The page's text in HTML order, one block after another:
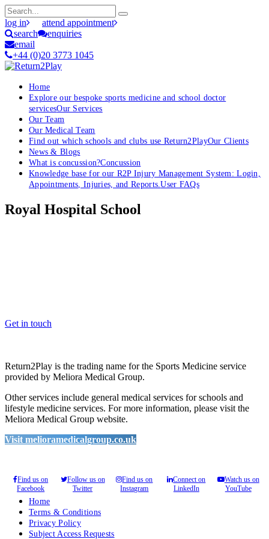
log in
attend appointment
search
enquiries
email
+44 (0)20 3773 1045
Home
Explore our bespoke sports medicine and school doctor
servicesOur Services
Our Team
Our Medical Team
Find out which schools and clubs use Return2PlayOur Clients
News & Blogs
What is concussion?Concussion
Knowledge base for our R2P Injury Management System: Login,
Appointments, Injuries, and Reports.User FAQs
Royal Hospital School
Get in touch
Return2Play is the trading name for the Sports Medicine service
provided by Meliora Medical Group.
Other services include general medical services for schools and
lifestyle medicine services. For more information, please visit the
Meliora Medical Group website.
Visit melioramedicalgroup.co.uk
Find us on
Facebook
Follow us on
Twitter
Find us on
Instagram
Connect on
LinkedIn
Watch us on
YouTube
Home
Terms & Conditions
Privacy Policy
Subject Access Requests